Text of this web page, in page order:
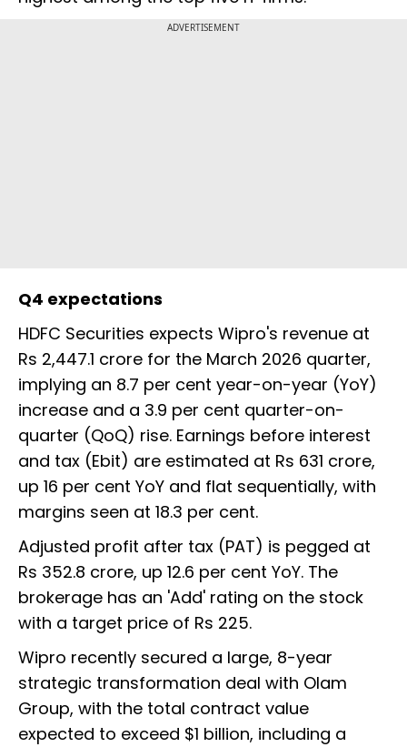
ADVERTISEMENT
Q4 expectations
HDFC Securities expects Wipro's revenue at
Rs 2,447.1 crore for the March 2026 quarter,
implying an 8.7 per cent year-on-year (YoY)
increase and a 3.9 per cent quarter-on-
quarter (QoQ) rise. Earnings before interest
and tax (Ebit) are estimated at Rs 631 crore,
up 16 per cent YoY and flat sequentially, with
margins seen at 18.3 per cent.
Adjusted profit after tax (PAT) is pegged at
Rs 352.8 crore, up 12.6 per cent YoY. The
brokerage has an 'Add' rating on the stock
with a target price of Rs 225.
Wipro recently secured a large, 8-year
strategic transformation deal with Olam
Group, with the total contract value
expected to exceed $1 billion, including a